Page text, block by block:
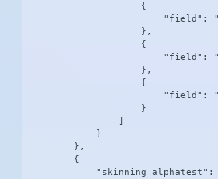
                    {
"field":
                    },
                    {
"field":
                    },
                    {
"field":
                    }
            }
        },
        {
"skinning_alphatest":